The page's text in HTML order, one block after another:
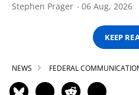
Stephen Prager 06 Aug, 2026
KEEP
NEWS FEDERAL